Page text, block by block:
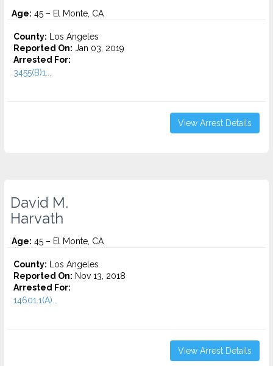
Age: 45 – El Monte, CA
County: Los Angeles
Reported On: Jan 03, 2019
Arrested For:
3455(b)1...
View Arrest Details
David M.
Harvath
Age: 45 – El Monte, CA
County: Los Angeles
Reported On: Nov 13, 2018
Arrested For:
14601.1(A)...
View Arrest Details